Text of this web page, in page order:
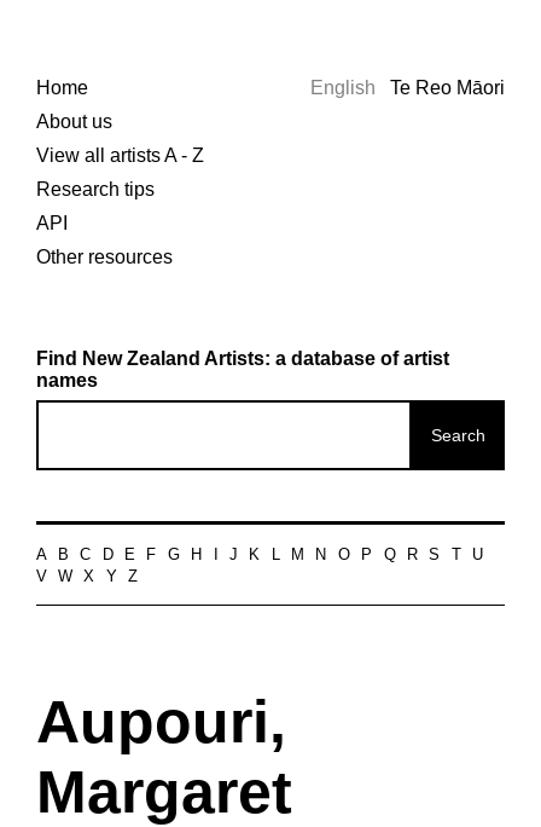
Home
About us
View all artists A - Z
Research tips
API
Other resources
English Te Reo Māori
Find New Zealand Artists: a database of artist
names
A B C D E F G H J K L M N O P Q R S
U
V
W X Y Z
Aupouri,
Margaret